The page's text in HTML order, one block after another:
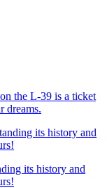
the L-39 is a ticket
dreams.
its history and